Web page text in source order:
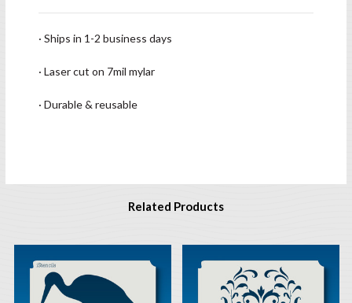
· Ships in 1-2 business days
· Laser cut on 7mil mylar
· Durable & reusable
Related Products